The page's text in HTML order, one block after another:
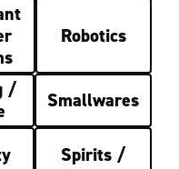
Robotics
/
Smallwares
Spirits /